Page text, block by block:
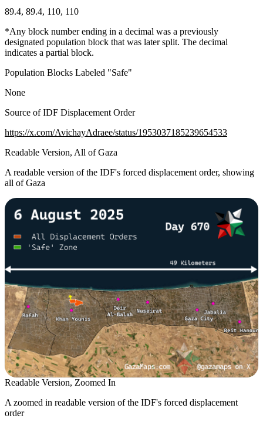
89.4, 89.4, 110, 110
*Any block number ending in a decimal was a previously
designated population block that was later split. The decimal
indicates a partial block.
Population Blocks Labeled "Safe"
None
Source of IDF Displacement Order
https://x.com/AvichayAdraee/status/1953037185239654533
Readable Version, All of Gaza
A readable version of the IDF's forced displacement order, showing
all of Gaza
Readable Version, Zoomed In
A zoomed in readable version of the IDF's forced displacement
order